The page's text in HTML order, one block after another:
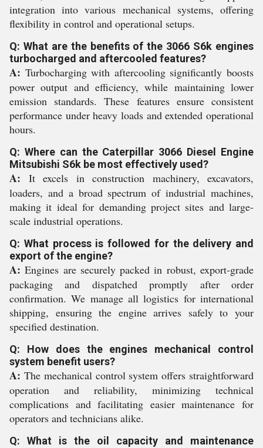
integration into various mechanical systems, offering
flexibility in control and operational setups.
Q: What are the benefits of the 3066 S6k engines
turbocharged and aftercooled features?
A: Turbocharging with aftercooling significantly boosts
power output and efficiency, while maintaining lower
emission standards. These features ensure consistent
performance under heavy loads and extended operational
hours.
Q: Where can the Caterpillar 3066 Diesel Engine
Mitsubishi S6k be most effectively used?
A: It excels in construction machinery, excavators,
loaders, and a broad spectrum of industrial machines,
making it ideal for demanding project sites and large-
scale industrial operations.
Q: What process is followed for the delivery and
export of the engine?
A: Engines are securely packed in robust, export-grade
packaging and dispatched promptly after order
confirmation. We manage all logistics for international
shipping, ensuring the engine arrives safely to your
specified destination.
Q: How does the engines mechanical control
system benefit users?
A: The mechanical control system offers straightforward
operation and reliability, minimizing technical
complications and facilitating easier maintenance for
operators and technicians alike.
Q: What is the oil capacity and maintenance